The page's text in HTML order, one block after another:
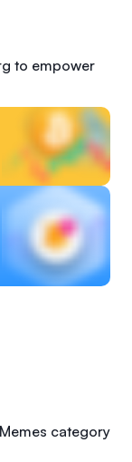
to empower
category